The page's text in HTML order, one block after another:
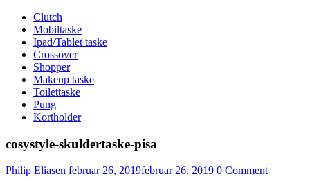
Clutch
Mobiltaske
Ipad/Tablet taske
Crossover
Shopper
Makeup taske
Toilettaske
Pung
Kortholder
cosystyle-skuldertaske-pisa
Philip Eliasen Udgivet
februar 26, 2019februar 26, 2019 0 Comment